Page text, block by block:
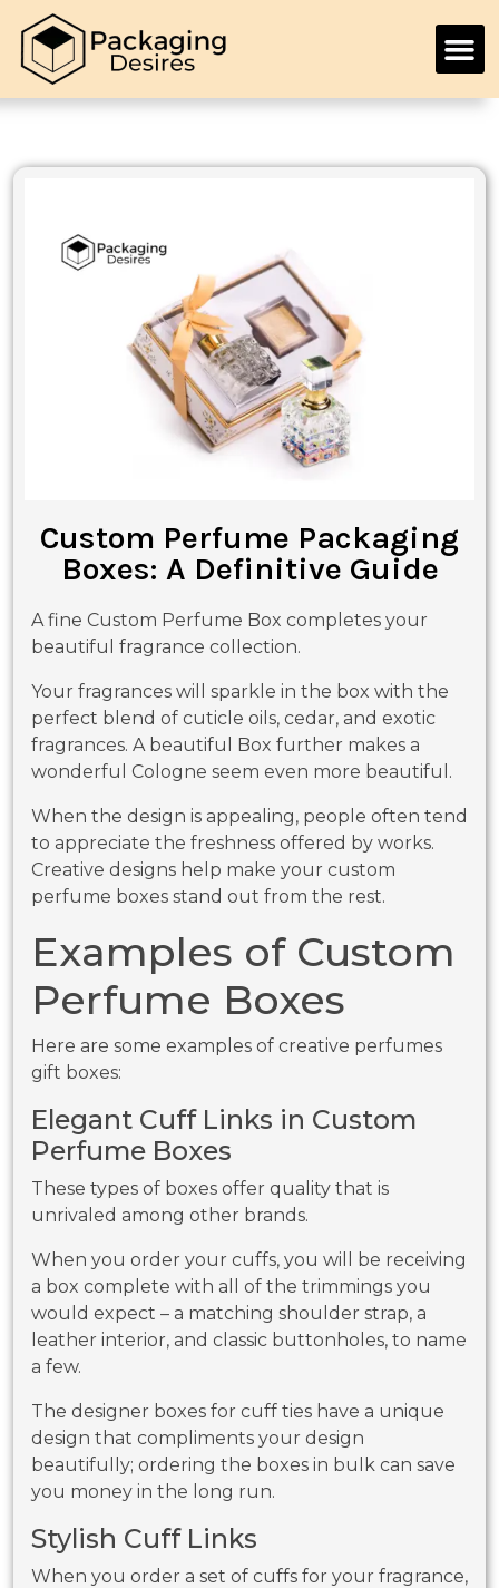
Custom Perfume Packaging
Boxes: A Definitive Guide
A fine Custom Perfume Box completes your
beautiful fragrance collection.
Your fragrances will sparkle in the box with the
perfect blend of cuticle oils, cedar, and exotic
fragrances. A beautiful Box further makes a
wonderful Cologne seem even more beautiful.
When the design is appealing, people often tend
to appreciate the freshness offered by works.
Creative designs help make your custom
perfume boxes stand out from the rest.
Examples of Custom
Perfume Boxes
Here are some examples of creative perfumes
gift boxes:
Elegant Cuff Links in Custom
Perfume Boxes
These types of boxes offer quality that is
unrivaled among other brands.
When you order your cuffs, you will be receiving
a box complete with all of the trimmings you
would expect – a matching shoulder strap, a
leather interior, and classic buttonholes, to name
a few.
The designer boxes for cuff ties have a unique
design that compliments your design
beautifully; ordering the boxes in bulk can save
you money in the long run.
Stylish Cuff Links
When you order a set of cuffs for your fragrance,